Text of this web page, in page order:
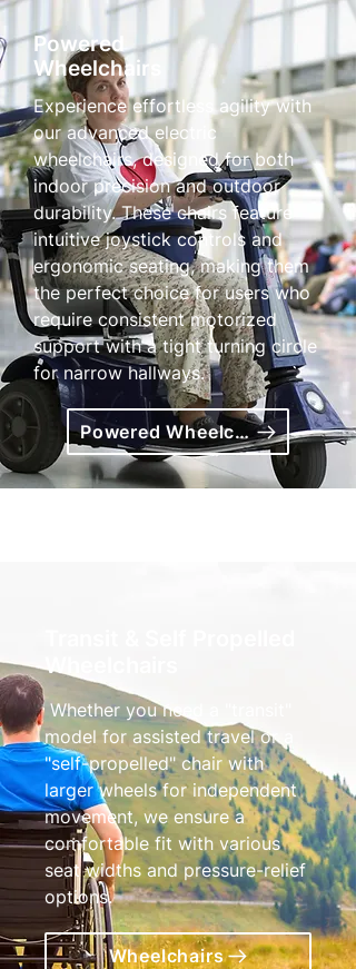
Powered
Wheelchairs
Experience effortless agility with
our advanced electric
wheelchairs, designed for both
indoor precision and outdoor
durability. These chairs feature
intuitive joystick controls and
ergonomic seating, making them
the perfect choice for users who
require consistent motorized
support with a tight turning circle
for narrow hallways.
Powered Wheelchairs
Wheelchairs
Whether you need a "transit"
model for assisted travel or a
"self-propelled" chair with
larger wheels for independent
movement, we ensure a
comfortable fit with various
seat widths and pressure-relief
options.
Wheelchairs